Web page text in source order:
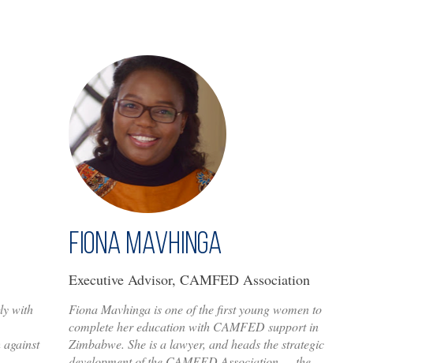
with
Fiona Mavhinga
Executive Advisor, CAMFED Association
Fiona Mavhinga is one of the first young women to
complete her education with CAMFED support in
Zimbabwe. She is a lawyer, and heads the strategic